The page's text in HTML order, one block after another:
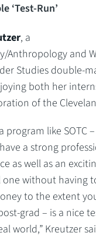
‘Test-Run’
, a
Anthropology and
Studies double-
both her
of the
program like SOTC
a strong
as well as an
one without having
to the extent
grad – is a nice
world,” Kreutzer